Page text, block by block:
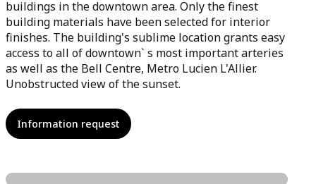
buildings in the downtown area. Only the finest
building materials have been selected for interior
finishes. The building's sublime location grants easy
access to all of downtown` s most important arteries
as well as the Bell Centre, Metro Lucien L'Allier.
Unobstructed view of the sunset.
Information request